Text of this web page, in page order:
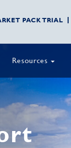
PACK TRIAL
Resources